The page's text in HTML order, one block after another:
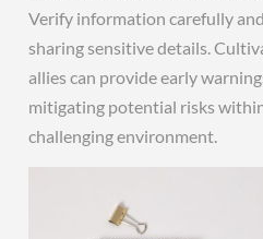
Verify information carefully
sharing sensitive details.
allies can provide early
mitigating potential risks within
challenging environment.